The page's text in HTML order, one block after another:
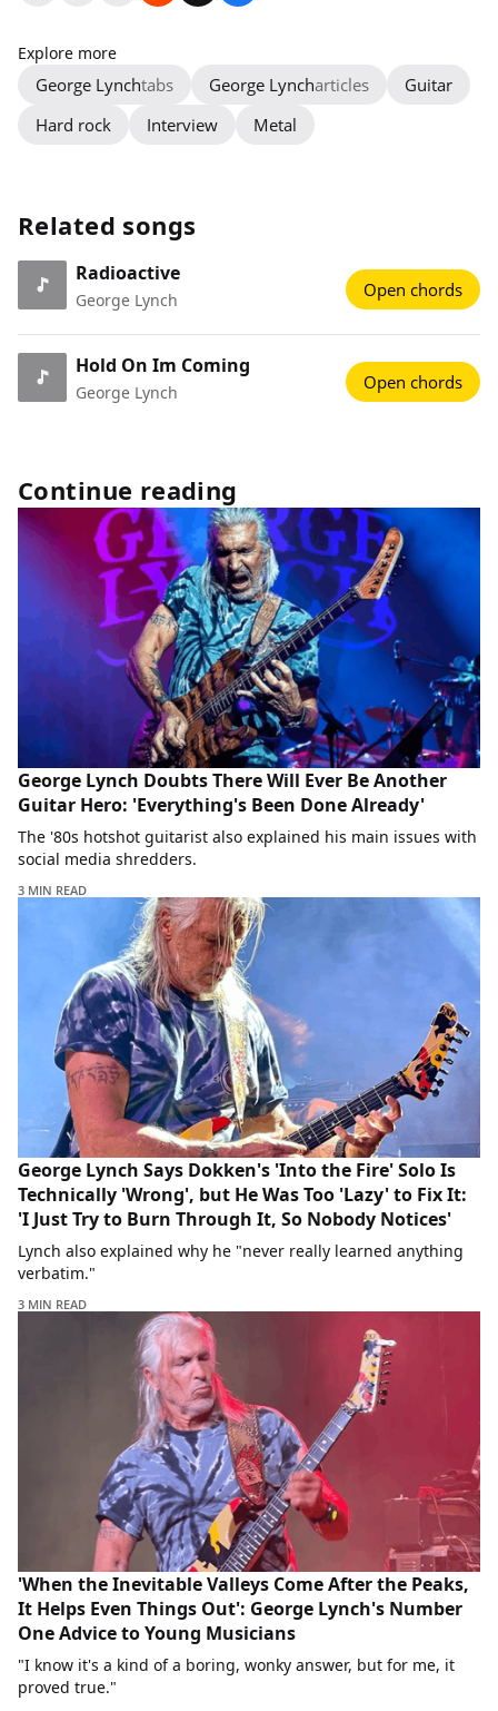
Explore more
George Lynchtabs George Lyncharticles
Guitar
Hard rock
Interview Metal
Related songs
Radioactive
George Lynch Open chords
Hold On Im Coming
George Lynch Open chords
Continue reading
George Lynch Doubts There Will Ever Be Another
Guitar Hero: 'Everything's Been Done Already'
The '80s hotshot guitarist also explained his main issues with
social media shredders.
3 MIN READ
George Lynch Says Dokken's 'Into the Fire' Solo Is
Technically 'Wrong', but He Was Too 'Lazy' to Fix It:
'I Just Try to Burn Through It, So Nobody Notices'
Lynch also explained why he "never really learned anything
verbatim."
3 MIN READ
'When the Inevitable Valleys Come After the Peaks,
It Helps Even Things Out': George Lynch's Number
One Advice to Young Musicians
"I know it's a kind of a boring, wonky answer, but for me, it
proved true."